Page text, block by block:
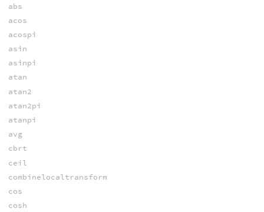
abs
acos
acospi
asin
asinpi
atan
atan2
atan2pi
atanpi
avg
cbrt
ceil
combinelocaltransform
cos
cosh